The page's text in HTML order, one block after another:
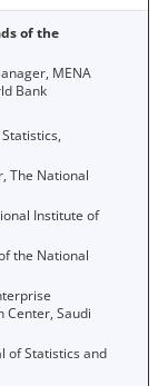
of the
MENA
Bank
The National
Institute of
the National
Saudi
of Statistics and